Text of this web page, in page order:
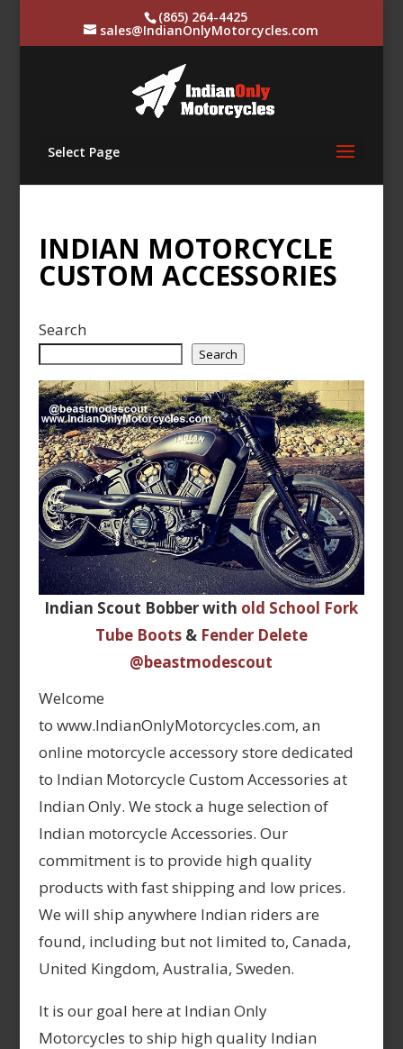
(865) 264-4425
sales@IndianOnlyMotorcycles.com
Select Page
INDIAN MOTORCYCLE
CUSTOM ACCESSORIES
Search
Search
Indian Scout Bobber with old School Fork
Tube Boots& Fender Delete
@beastmodescout
Welcome
to www.IndianOnlyMotorcycles.com, an
online motorcycle accessory store dedicated
to Indian Motorcycle Custom Accessories at
Indian Only. We stock a huge selection of
Indian motorcycle Accessories. Our
commitment is to provide high quality
products with fast shipping and low prices.
We will ship anywhere Indian riders are
found, including but not limited to, Canada,
United Kingdom, Australia, Sweden.
It is our goal here at Indian Only
Motorcycles to ship high quality Indian